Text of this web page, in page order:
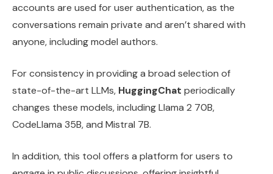
accounts are used for user authentication, as the
conversations remain private and aren’t shared with
anyone, including model authors.
For consistency in providing a broad selection of
state-of-the-art LLMs, HuggingChat periodically
changes these models, including Llama 2 70B,
CodeLlama 35B, and Mistral 7B.
In addition, this tool offers a platform for users to